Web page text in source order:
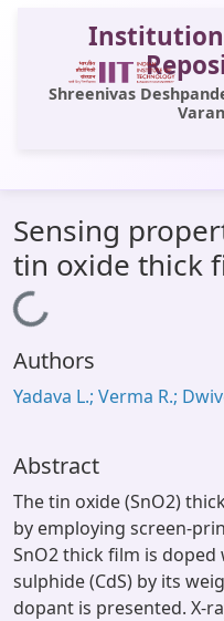
Shreenivas
All of DSpace
Statistics
Library Website
OPAC
Window (ERMS)
Sensing
tin oxide thick
Loading...
Authors
Yadava L.; Verma R.;
Abstract
The tin oxide (SnO2)
by employing screen-
SnO2 thick film is
sulphide (CdS) by its
dopant is presented. X-